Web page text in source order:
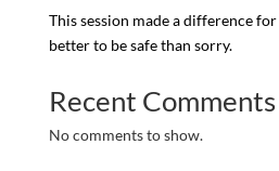
This session made a difference
better to be safe than sorry.
Recent Comments
No comments to show.